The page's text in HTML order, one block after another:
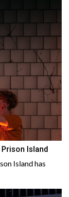
Island
Island has